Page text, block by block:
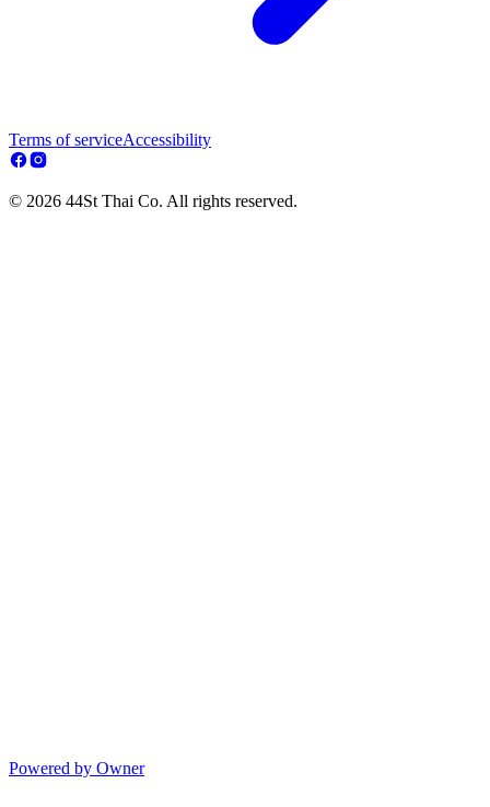
Terms of serviceAccessibility
© 2026 44St Thai Co. All rights reserved.
Powered by Owner